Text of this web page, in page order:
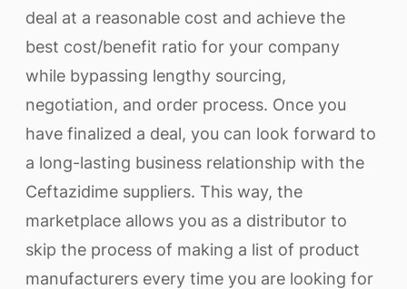
deal at a reasonable cost and achieve the
best cost/benefit ratio for your company
while bypassing lengthy sourcing,
negotiation, and order process. Once you
have finalized a deal, you can look forward to
a long-lasting business relationship with the
Ceftazidime suppliers. This way, the
marketplace allows you as a distributor to
skip the process of making a list of product
manufacturers every time you are looking for